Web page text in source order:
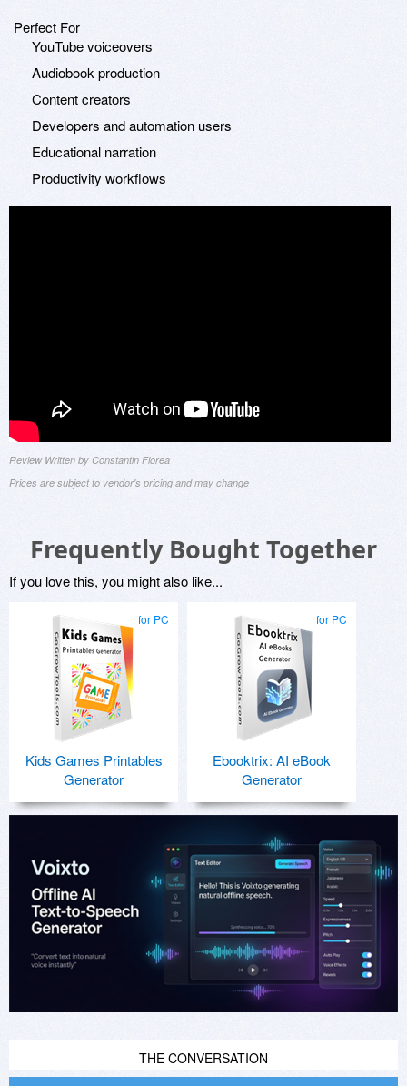
Perfect For
YouTube voiceovers
Audiobook production
Content creators
Developers and automation users
Educational narration
Productivity workflows
Review Written by Constantin Florea
Prices are subject to vendor's pricing and may change
Frequently Bought Together
If you love this, you might also like...
for PC
Kids Games Printables
Generator
for PC
Ebooktrix: AI eBook
Generator
THE CONVERSATION